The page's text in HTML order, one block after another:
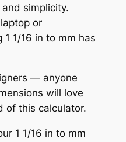
and simplicity.
or
1/16 in to mm has
— anyone
will love
of this calculator.
1 1/16 in to mm